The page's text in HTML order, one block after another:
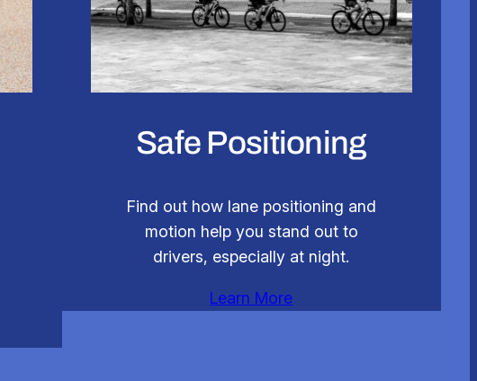
Safe Positioning
Find out how lane positioning and
motion help you stand out to
drivers, especially at night.
Learn More